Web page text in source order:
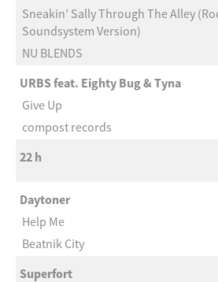
Sneakin’ Sally Through The Alley
Soundsystem Version)
NU BLENDS
URBS feat. Eighty Bug & Tyna
Give Up
compost records
22 h
Daytoner
Help Me
Beatnik City
Superfort